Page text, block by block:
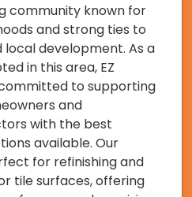
community known for
and strong ties to
local development. As a
in this area, EZ
to supporting
and
with the best
available. Our
for refinishing and
tile surfaces, offering